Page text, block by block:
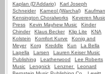
Kaplan (D'Addario)
Karl Joseph
Schneider
Karneol (Warchal)
Kaufman
Kensington Choralworks
Keveren
Press
Kevin Mayhew Music
Kinder
Chinder
Klaus Becker Klip Lite
KNA
Kolstein
Komfort Kurve
Konig and
Meyer
Korg Kreddle Kun
La Bella
Lapella
Larsen
Lauren Keiser Music
Publishing
Leatherwood
Lee Roberts
Music
Lengnick Lenzner
Leonard